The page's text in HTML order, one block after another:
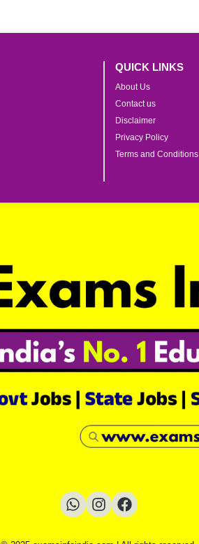
QUICK LINKS
About Us
Contact us
Disclaimer
Privacy Policy
Terms and Conditions